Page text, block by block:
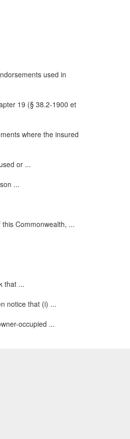
used in
19 (§ 38.2-1900 et
where the insured
or ...
...
Commonwealth, ...
that ...
notice that (i) ...
occupied ...